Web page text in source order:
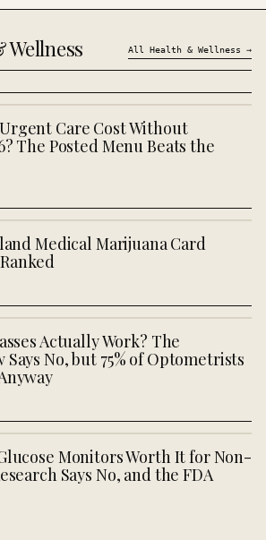
All Health & Wellness →
Care Cost Without
The Posted Menu Beats the
Medical Marijuana Card
Actually Work? The
Says No, but 75% of Optometrists
Monitors Worth It for Non-
Says No, and the FDA